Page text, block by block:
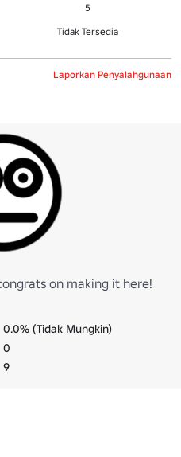
5
Tidak Tersedia
Laporkan Penyalahgunaan
on making it here!
0.0% (Tidak Mungkin)
0
9